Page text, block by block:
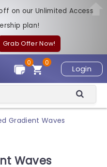
on our Unlimited Access
plan!
Grab Offer Now!
Login
0
0
Gradient Waves
Waves